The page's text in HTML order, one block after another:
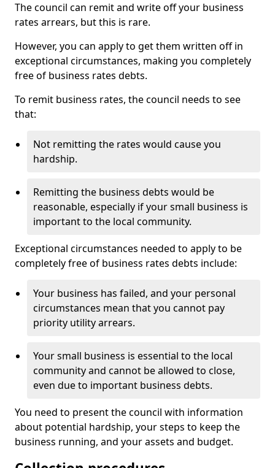
The council can remit and write off your business
rates arrears, but this is rare.
However, you can apply to get them written off in
exceptional circumstances, making you completely
free of business rates debts.
To remit business rates, the council needs to see
that:
Not remitting the rates would cause you
hardship.
Remitting the business debts would be
reasonable, especially if your small business is
important to the local community.
Exceptional circumstances needed to apply to be
completely free of business rates debts include:
Your business has failed, and your personal
circumstances mean that you cannot pay
priority utility arrears.
Your small business is essential to the local
community and cannot be allowed to close,
even due to important business debts.
You need to present the council with information
about potential hardship, your steps to keep the
business running, and your assets and budget.